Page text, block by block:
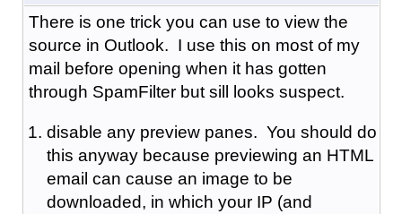
There is one trick you can use to view the
source in Outlook. I use this on most of my
mail before opening when it has gotten
through SpamFilter but sill looks suspect.
disable any preview panes. You should do
this anyway because previewing an HTML
email can cause an image to be
downloaded, in which your IP (and